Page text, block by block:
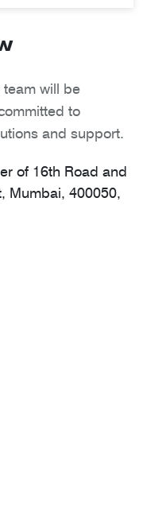
team will be
to
and support.
of 16th Road and
Mumbai, 400050,